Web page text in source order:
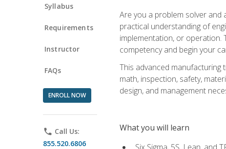
Syllabus
Requirements
Instructor
FAQs
ENROLL NOW
phone Call Us:
855.520.6806
Are you a problem solver and
practical understanding of
implementation, or operation.
competency and begin your
This advanced manufacturing
math, inspection, safety,
design, and management
What you will learn